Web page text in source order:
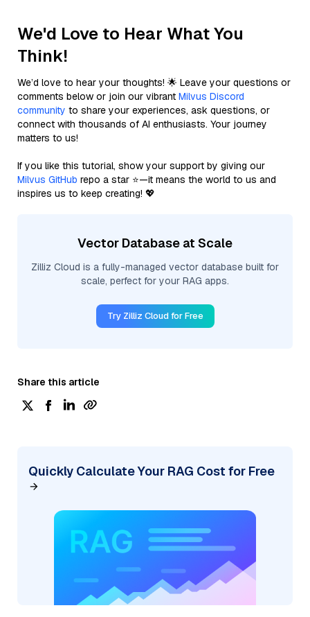
We'd Love to Hear What You
Think!
We’d love to hear your thoughts! 🌟 Leave your questions or
comments below or join our vibrant Milvus Discord
community to share your experiences, ask questions, or
connect with thousands of AI enthusiasts. Your journey
matters to us!
If you like this tutorial, show your support by giving our
Milvus GitHub repo a star ⭐—it means the world to us and
inspires us to keep creating! 💖
Vector Database at Scale
Zilliz Cloud is a fully-managed vector database built for
scale, perfect for your RAG apps.
Try Zilliz Cloud for Free
Share this article
Quickly Calculate Your RAG Cost for Free